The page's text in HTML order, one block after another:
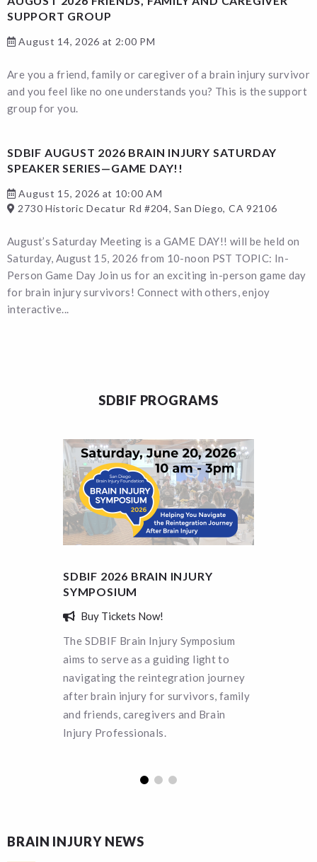
SUPPORT GROUP
August 14, 2026 at 2:00 PM
Are you a friend, family or caregiver of a brain injury survivor
and you feel like no one understands you? This is the support
group for you.
SDBIF AUGUST 2026 BRAIN INJURY SATURDAY
SPEAKER SERIES—GAME DAY!!
August 15, 2026 at 10:00 AM
2730 Historic Decatur Rd #204, San Diego, CA 92106
August’s Saturday Meeting is a GAME DAY!! will be held on
Saturday, August 15, 2026 from 10-noon PST TOPIC: In-
Person Game Day Join us for an exciting in-person game day
for brain injury survivors! Connect with others, enjoy
interactive...
SDBIF PROGRAMS
SDBIF 2026 BRAIN INJURY
SYMPOSIUM
Buy Tickets Now!
The SDBIF Brain Injury Symposium
aims to serve as a guiding light to
navigating the reintegration journey
after brain injury for survivors, family
and friends, caregivers and Brain
Injury Professionals.
BRAIN INJURY NEWS